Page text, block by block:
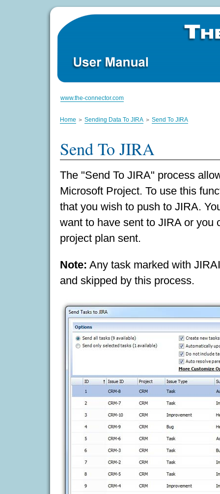
www.the-connector.com
Home Sending Data To JIRA Send To JIRA
Send To JIRA
The "Send To JIRA" process
Microsoft Project. To use this
that you wish to push to JIRA.
want to have sent to JIRA or you
project plan sent.
Note: Any task marked with
and skipped by this process.